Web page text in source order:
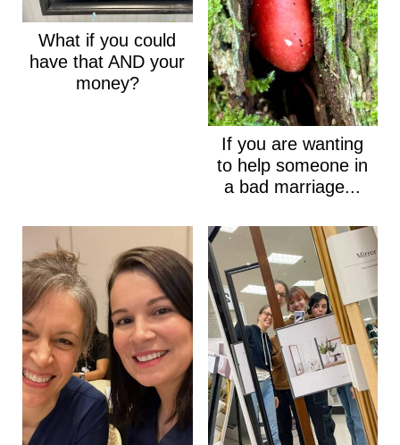
What if you could
have that AND your
money?
If you are wanting
to help someone in
a bad marriage...